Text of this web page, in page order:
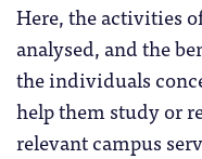
Here, the activities
analysed, and the
the individuals
help them study or
relevant campus